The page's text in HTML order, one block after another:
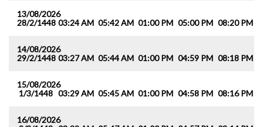
13/08/2026
28/2/1448 03:24 AM 05:42 AM 01:00 PM 05:00 PM 08:20 PM
14/08/2026
29/2/1448 03:27 AM 05:44 AM 01:00 PM 04:59 PM 08:18 PM
15/08/2026
1/3/1448 03:29 AM 05:45 AM 01:00 PM 04:58 PM 08:16 PM
16/08/2026